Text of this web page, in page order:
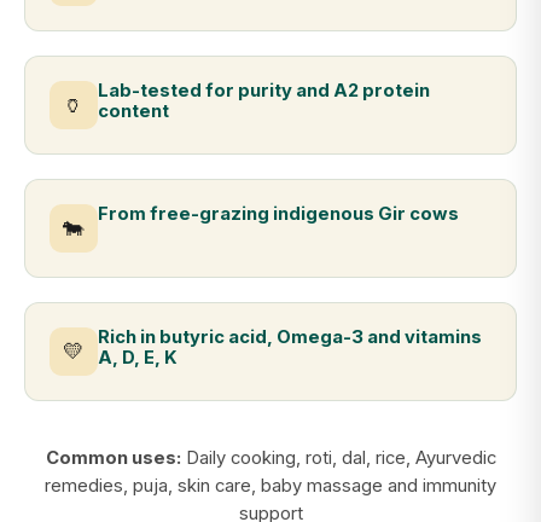
🏺
Lab-tested for purity and A2 protein
content
🐄
From free-grazing indigenous Gir cows
💛
Rich in butyric acid, Omega-3 and vitamins
A, D, E, K
Common uses: Daily cooking, roti, dal, rice, Ayurvedic
remedies, puja, skin care, baby massage and immunity
support